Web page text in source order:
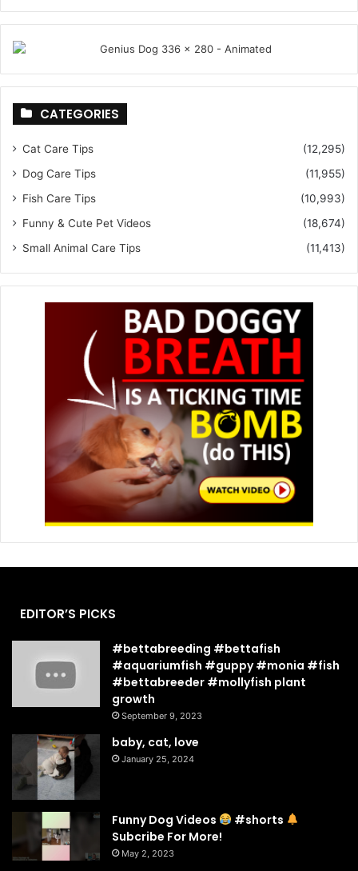
CATEGORIES
Cat Care Tips
(12,295)
Dog Care Tips
(11,955)
Fish Care Tips
(10,993)
Funny & Cute Pet Videos
(18,674)
Small Animal Care Tips
(11,413)
EDITOR’S PICKS
#bettabreeding #bettafish
#aquariumfish #guppy #monia #fish
#bettabreeder #mollyfish plant
growth
September 9, 2023
baby, cat, love
January 25, 2024
Funny Dog Videos
#shorts
Subcribe For More!
May 2, 2023